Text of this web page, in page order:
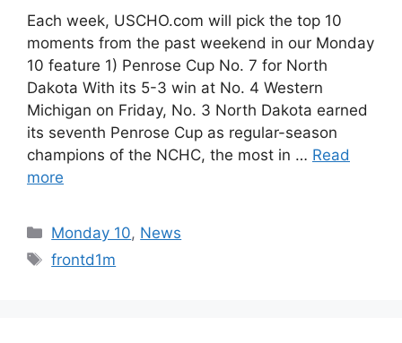
Each week, USCHO.com will pick the top 10
moments from the past weekend in our Monday
10 feature 1) Penrose Cup No. 7 for North
Dakota With its 5-3 win at No. 4 Western
Michigan on Friday, No. 3 North Dakota earned
its seventh Penrose Cup as regular-season
champions of the NCHC, the most in … Read
more
Categories
Monday 10, News
Tags
frontd1m